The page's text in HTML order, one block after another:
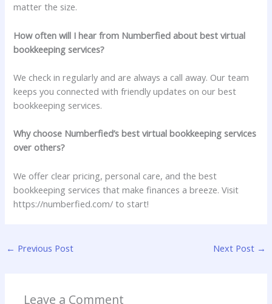
matter the size.
How often will I hear from Numberfied about best virtual
bookkeeping services?
We check in regularly and are always a call away. Our team
keeps you connected with friendly updates on our best
bookkeeping services.
Why choose Numberfied’s best virtual bookkeeping services
over others?
We offer clear pricing, personal care, and the best
bookkeeping services that make finances a breeze. Visit
https://numberfied.com/ to start!
← Previous Post Next Post →
Leave a Comment